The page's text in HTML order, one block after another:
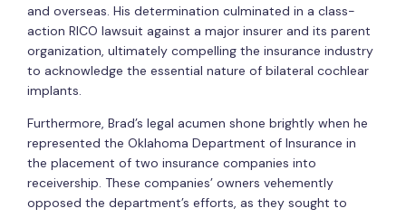
and overseas. His determination culminated in a class-
action RICO lawsuit against a major insurer and its parent
organization, ultimately compelling the insurance industry
to acknowledge the essential nature of bilateral cochlear
implants.
Furthermore, Brad’s legal acumen shone brightly when he
represented the Oklahoma Department of Insurance in
the placement of two insurance companies into
receivership. These companies’ owners vehemently
opposed the department’s efforts, as they sought to